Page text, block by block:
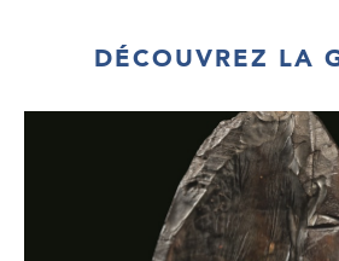
instead of being
those of the Sepik River,
finely braided fiber (one
with a leather strap, the
with cotton thread). Lake
Indonesian New Guinea,
x 21 x 19.2 cm.
DÉCOUVREZ LA